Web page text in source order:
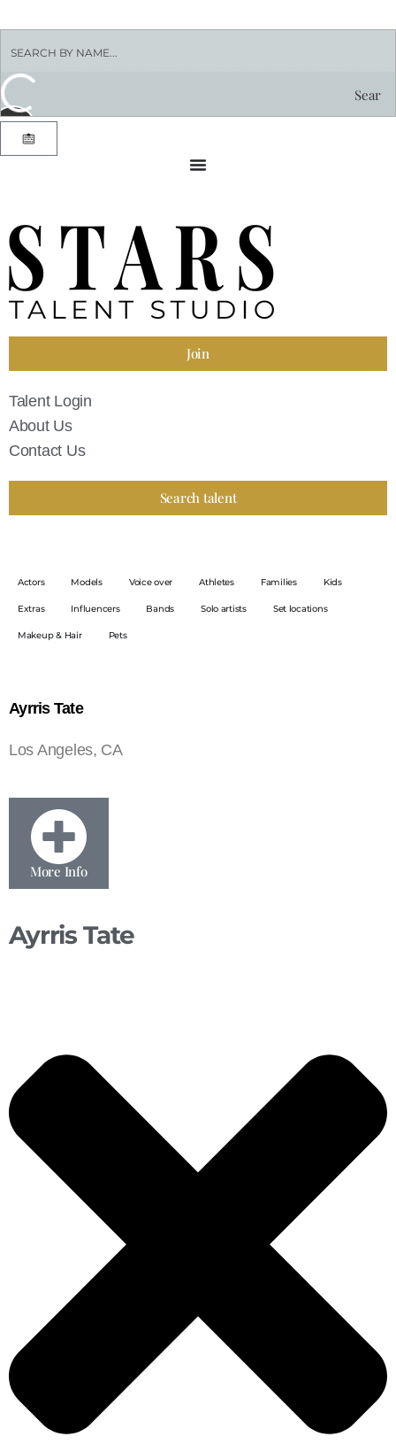
Sear
Join
Talent Login
About Us
Contact Us
Search talent
Actors Models Voice over Athletes Families Kids
Extras Influencers Bands Solo artists Set locations
Makeup & Hair Pets
Ayrris Tate
Los Angeles, CA
More Info
Ayrris Tate